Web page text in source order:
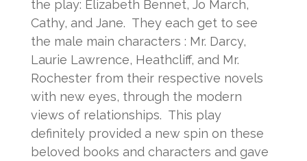
the play: Elizabeth Bennet, Jo March,
Cathy, and Jane. They each get to see
the male main characters : Mr. Darcy,
Laurie Lawrence, Heathcliff, and Mr.
Rochester from their respective novels
with new eyes, through the modern
views of relationships. This play
definitely provided a new spin on these
beloved books and characters and gave